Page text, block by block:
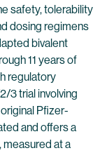
safety, tolerability
dosing regimens
bivalent
11 years of
regulatory
3 trial involving
Pfizer-
and offers a
measured at a